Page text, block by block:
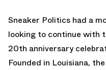
Sneaker Politics had a
looking to continue with
20th anniversary
Founded in Louisiana,